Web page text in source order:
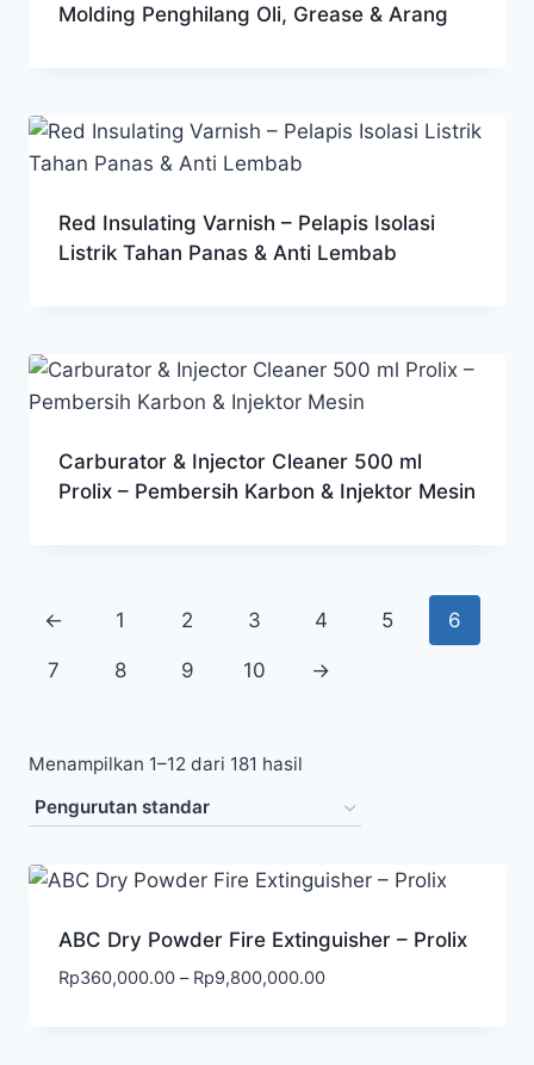
Molding Penghilang Oli, Grease & Arang
Red Insulating Varnish – Pelapis Isolasi
Listrik Tahan Panas & Anti Lembab
Carburator & Injector Cleaner 500 ml
Prolix – Pembersih Karbon & Injektor Mesin
← 1 2 3 4 5 6
7 8 9 10 →
Menampilkan 1–12 dari 181 hasil
ABC Dry Powder Fire Extinguisher – Prolix
Rp360,000.00 – Rp9,800,000.00